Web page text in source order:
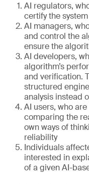
AI regulators,
certify the system
AI managers,
and control the
ensure the
AI developers,
algorithm’s
and verification.
structured
analysis instead
AI users, who
comparing the
own ways of
reliability
Individuals
interested in
of a given AI-